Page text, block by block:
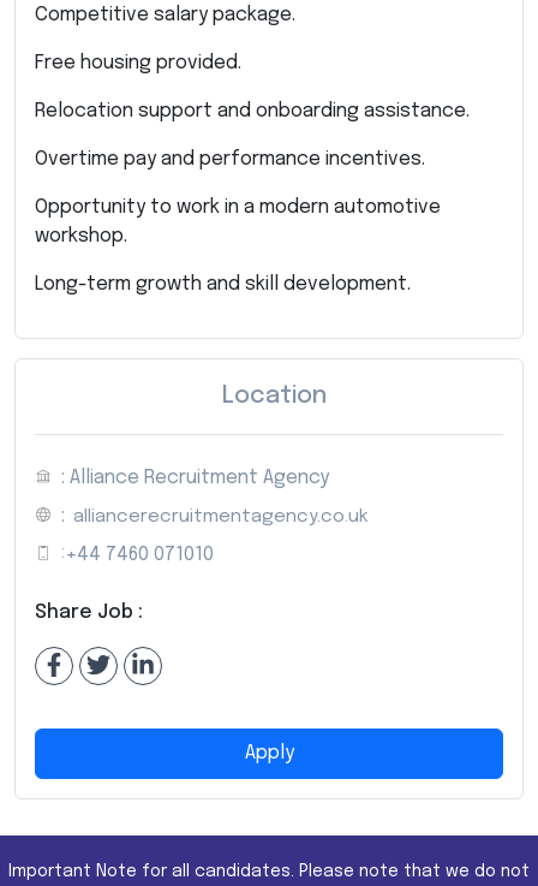
Competitive salary package.
Free housing provided.
Relocation support and onboarding assistance.
Overtime pay and performance incentives.
Opportunity to work in a modern automotive
workshop.
Long-term growth and skill development.
Location
: Alliance Recruitment Agency
: alliancerecruitmentagency.co.uk
: +44 7460 071010
Share Job :
Apply
Important Note for all candidates. Please note that we do not